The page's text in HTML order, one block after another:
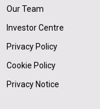
Our Team
Investor Centre
Privacy Policy
Cookie Policy
Privacy Notice